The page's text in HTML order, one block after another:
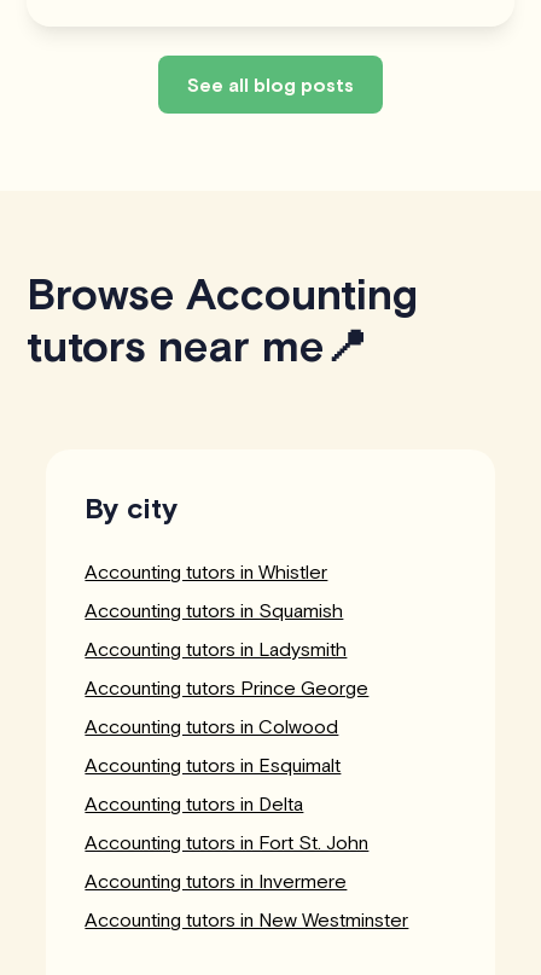
See all blog posts
Browse Accounting
tutors near me📍
By city
Accounting tutors in Whistler
Accounting tutors in Squamish
Accounting tutors in Ladysmith
Accounting tutors Prince George
Accounting tutors in Colwood
Accounting tutors in Esquimalt
Accounting tutors in Delta
Accounting tutors in Fort St. John
Accounting tutors in Invermere
Accounting tutors in New Westminster